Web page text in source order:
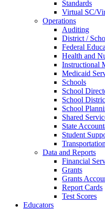
Standards
Virtual SC/
Operations
Auditing
District /
Federal
Health and
Instructional
Medicaid
Schools
School
School
School
Shared
State
Student
Transportation
Data and Reports
Financial
Grants
Grants
Report Cards
Test Scores
Educators